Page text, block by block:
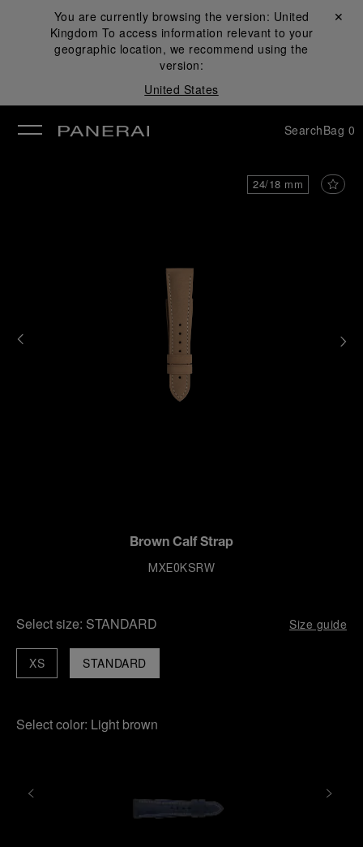
You are currently browsing the version: United
Kingdom To access information relevant to your
geographic location, we recommend using the
version:
United States
Close ✕
SearchBag 0
24/18 mm
Brown Calf Strap
MXE0KSRW
Select size: STANDARD Size guide
STANDARD
XS
Select color: Light brown